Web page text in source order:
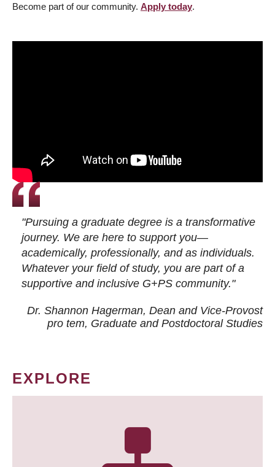
Become part of our community. Apply today.
"Pursuing a graduate degree is a transformative
journey. We are here to support you—
academically, professionally, and as individuals.
Whatever your field of study, you are part of a
supportive and inclusive G+PS community."
Dr. Shannon Hagerman, Dean and Vice-Provost
pro tem, Graduate and Postdoctoral Studies
EXPLORE